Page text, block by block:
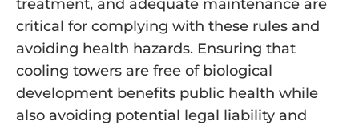
treatment, and adequate maintenance are
critical for complying with these rules and
avoiding health hazards. Ensuring that
cooling towers are free of biological
development benefits public health while
also avoiding potential legal liability and